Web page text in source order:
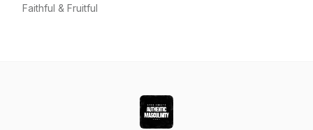
Faithful & Fruitful